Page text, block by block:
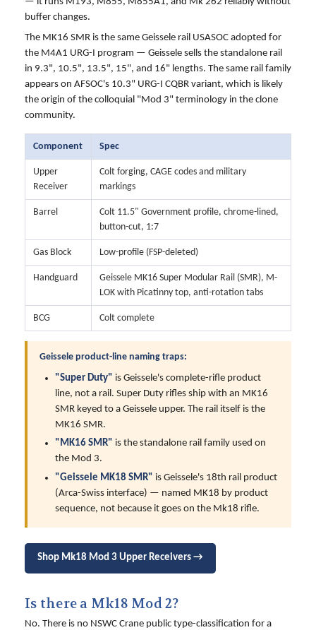
buffer changes.
The MK16 SMR is the same Geissele rail USASOC adopted for
the M4A1 URG-I program — Geissele sells the standalone rail
in 9.3", 10.5", 13.5", 15", and 16" lengths. The same rail family
appears on AFSOC's 10.3" URG-I CQBR variant, which is likely
the origin of the colloquial "Mod 3" terminology in the clone
community.
Component Spec
Upper
Receiver
Colt forging, CAGE codes and military
markings
Barrel
Colt 11.5" Government profile, chrome-lined,
button-cut, 1:7
Gas Block Low-profile (FSP-deleted)
Handguard
Geissele MK16 Super Modular Rail (SMR), M-
LOK with Picatinny top, anti-rotation tabs
BCG Colt complete
Geissele product-line naming traps:
"Super Duty" is Geissele's complete-rifle product
line, not a rail. Super Duty rifles ship with an MK16
SMR keyed to a Geissele upper. The rail itself is the
MK16 SMR.
"MK16 SMR" is the standalone rail family used on
the Mod 3.
"Geissele MK18 SMR" is Geissele's 18th rail product
(Arca-Swiss interface) — named MK18 by product
sequence, not because it goes on the Mk18 rifle.
Shop Mk18 Mod 3 Upper Receivers →
Is there a Mk18 Mod 2?
No. There is no NSWC Crane public type-classification for a